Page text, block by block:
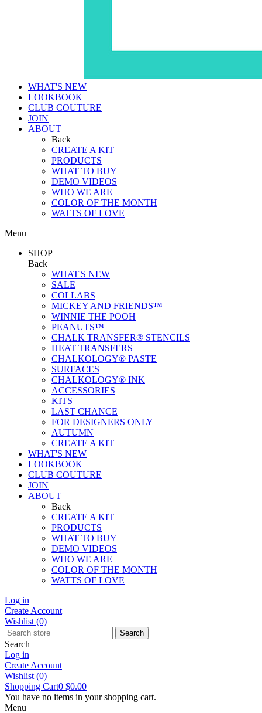
WHAT'S NEW
LOOKBOOK
CLUB COUTURE
JOIN
ABOUT
Back
CREATE A KIT
PRODUCTS
WHAT TO BUY
DEMO VIDEOS
WHO WE ARE
COLOR OF THE MONTH
WATTS OF LOVE
Menu
SHOP
Back
WHAT'S NEW
SALE
COLLABS
MICKEY AND FRIENDS™
WINNIE THE POOH
PEANUTS™
CHALK TRANSFER® STENCILS
HEAT TRANSFERS
CHALKOLOGY® PASTE
SURFACES
CHALKOLOGY® INK
ACCESSORIES
KITS
LAST CHANCE
FOR DESIGNERS ONLY
AUTUMN
CREATE A KIT
WHAT'S NEW
LOOKBOOK
CLUB COUTURE
JOIN
ABOUT
Back
CREATE A KIT
PRODUCTS
WHAT TO BUY
DEMO VIDEOS
WHO WE ARE
COLOR OF THE MONTH
WATTS OF LOVE
Log in
Create Account
Wishlist (0)
Search
Search
Log in
Create Account
Wishlist (0)
Shopping Cart0 $0.00
You have no items in your shopping cart.
Menu